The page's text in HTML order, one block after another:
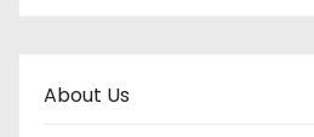
About Us